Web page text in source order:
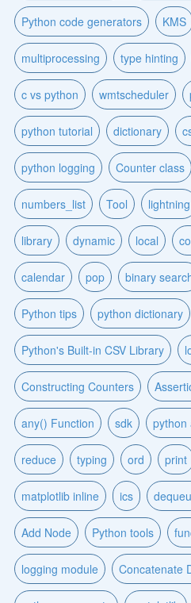
Python code generators KMS
multiprocessing type hinting
c vs python wmtscheduler
python tutorial dictionary
python logging Counter class
numbers_list Tool lightning
library dynamic local
calendar pop binary
Python tips python dictionary
Python's Built-in CSV Library
Constructing Counters
any() Function sdk python
reduce typing ord print
matplotlib inline ics
Add Node Python tools
logging module Concatenate